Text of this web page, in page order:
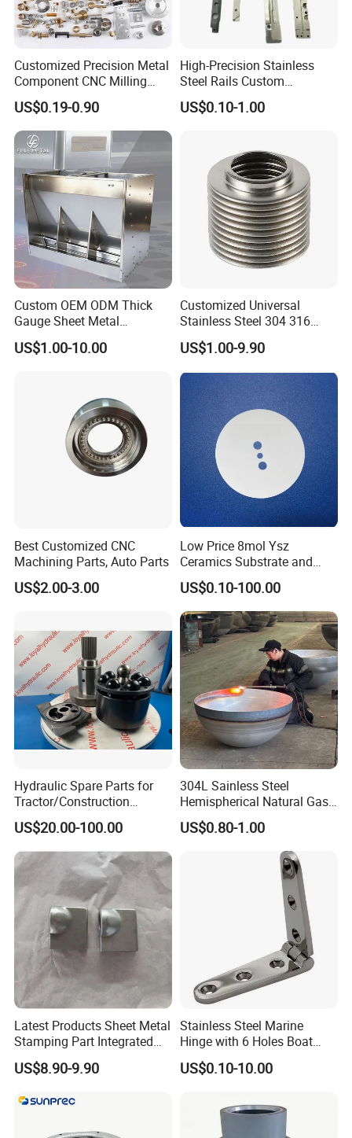
Customized Precision Metal
Component CNC Milling
Part Supplier
US$0.19-0.90
High-Precision Stainless
Steel Rails Custom
Precision CNC Machining
Parts
US$0.10-1.00
Custom OEM ODM Thick
Gauge Sheet Metal
Fabrication for Extra Thick
6mm~25mm ISO 9001
US$1.00-10.00
Customized Universal
Stainless Steel 304 316
Bellows for Valve
US$1.00-9.90
Best Customized CNC
Machining Parts, Auto Parts
US$2.00-3.00
Low Price 8mol Ysz
Ceramics Substrate and
Electrolyte Membrane for
Sofc
US$0.10-100.00
Hydraulic Spare Parts for
Tractor/Construction
Machinery/Excavators/Agri
cultural Machinery/Mixer
Machine Hydraulic Pump
US$20.00-100.00
304L Sainless Steel
Hemispherical Natural Gas
Storage Head for LNG Tank
US$0.80-1.00
Latest Products Sheet Metal
Stamping Part Integrated
Anode & Cathode Box for
Water Conservancy Project
US$8.90-9.90
Stainless Steel Marine
Hinge with 6 Holes Boat
Hardware Home Accesories
Precise Casting SS304
US$0.10-10.00